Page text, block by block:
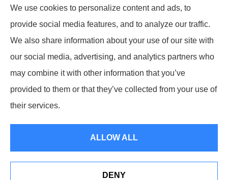
Medicare.gov, 1-800-MEDICARE, or your local State
Health Insurance Program to get information on all of
your options.
© Copyright 2026, Strategic Insurance Professionals, LLC
We use cookies to personalize content and ads, to
provide social media features, and to analyze our traffic.
We also share information about your use of our site with
our social media, advertising, and analytics partners who
may combine it with other information that you’ve
provided to them or that they’ve collected from your use of
their services.
ALLOW ALL
DENY